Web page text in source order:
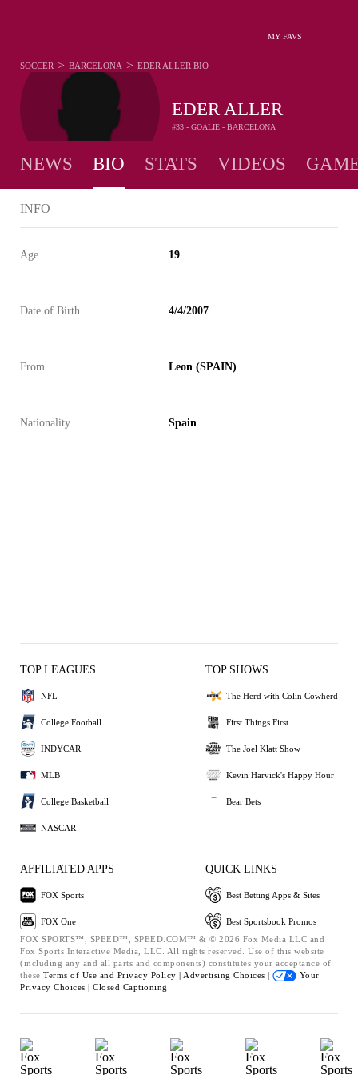
MY FAVS
EDER ALLER
#33 - GOALIE - BARCELONA
SOCCER > BARCELONA > EDER ALLER BIO
NEWS BIO STATS VIDEOS
INFO
Age 19
Date of Birth 4/4/2007
From Leon (SPAIN)
Nationality Spain
TOP LEAGUES
NFL
College Football
INDYCAR
MLB
College Basketball
NASCAR
TOP SHOWS
The Herd with Colin Cowherd
First Things First
The Joel Klatt Show
Kevin Harvick's Happy Hour
Bear Bets
AFFILIATED APPS
FOX Sports
FOX One
QUICK LINKS
Best Betting Apps & Sites
Best Sportsbook Promos
FOX SPORTS™, SPEED™, SPEED.COM™ & © 2026 Fox Media LLC and
Fox Sports Interactive Media, LLC. All rights reserved. Use of this website
(including any and all parts and components) constitutes your acceptance of
these Terms of Use and Privacy Policy | Advertising Choices |
Your
Privacy Choices | Closed Captioning